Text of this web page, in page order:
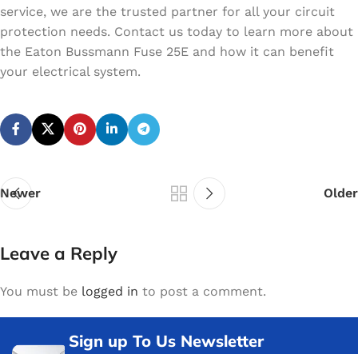
service, we are the trusted partner for all your circuit
protection needs. Contact us today to learn more about
the Eaton Bussmann Fuse 25E and how it can benefit
your electrical system.
Newer Older
Leave a Reply
You must be logged in to post a comment.
Sign up To Us Newsletter